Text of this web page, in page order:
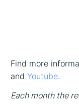
Find more
andYoutube.
Each month the